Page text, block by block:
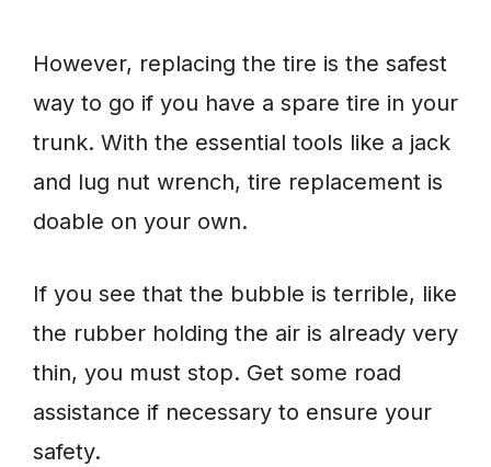
However, replacing the tire is the safest
way to go if you have a spare tire in your
trunk. With the essential tools like a jack
and lug nut wrench, tire replacement is
doable on your own.
If you see that the bubble is terrible, like
the rubber holding the air is already very
thin, you must stop. Get some road
assistance if necessary to ensure your
safety.